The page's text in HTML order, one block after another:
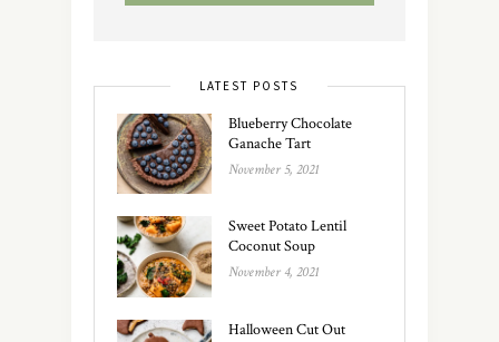
LATEST POSTS
Blueberry Chocolate
Ganache Tart
November 5, 2021
Sweet Potato Lentil
Coconut Soup
November 4, 2021
Halloween Cut Out